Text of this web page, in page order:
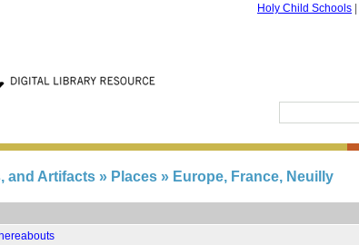
Holy Child Schools
and Artifacts » Places » Europe, France, Neuilly